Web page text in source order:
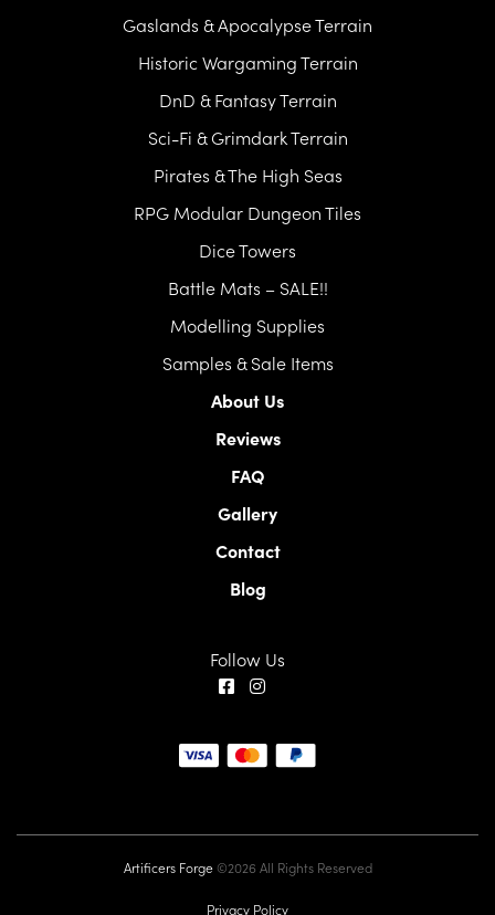
Gaslands & Apocalypse Terrain
Historic Wargaming Terrain
DnD & Fantasy Terrain
Sci-Fi & Grimdark Terrain
Pirates & The High Seas
RPG Modular Dungeon Tiles
Dice Towers
Battle Mats – SALE!!
Modelling Supplies
Samples & Sale Items
About Us
Reviews
FAQ
Gallery
Contact
Blog
Follow Us
Artificers Forge ©2026 All Rights Reserved
Privacy Policy